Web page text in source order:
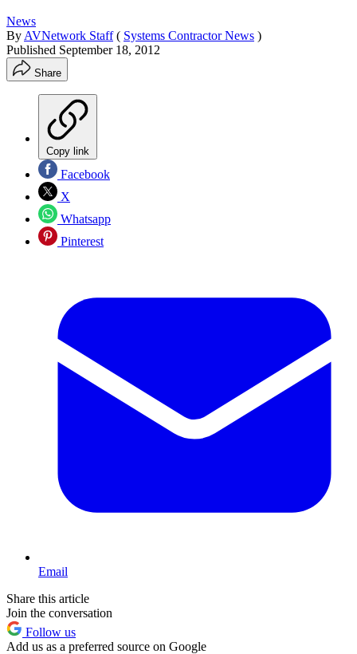
News
By AVNetwork Staff ( Systems Contractor News )
Published September 18, 2012
Share
Copy link
Facebook
X
Whatsapp
Pinterest
Email
Share this article
Join the conversation
Follow us
Add us as a preferred source on Google